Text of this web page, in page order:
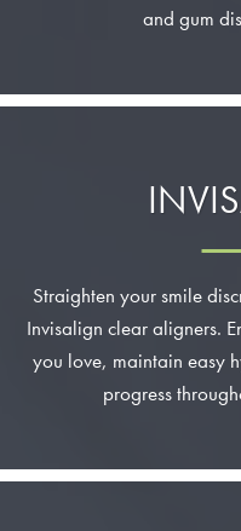
and gum
Straighten your smile
Invisalign clear aligners.
you love, maintain easy
progress